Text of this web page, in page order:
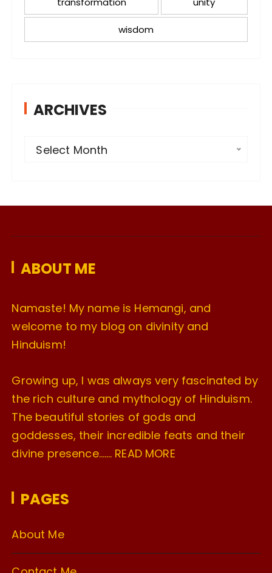
wisdom
ARCHIVES
v
s
Select Month
ABOUT ME
Namaste! My name is Hemangi, and
welcome to my blog on divinity and
Hinduism!
Growing up, I was always very fascinated by
the rich culture and mythology of Hinduism.
The beautiful stories of gods and
goddesses, their incredible feats and their
divine presence……. READ MORE
PAGES
About Me